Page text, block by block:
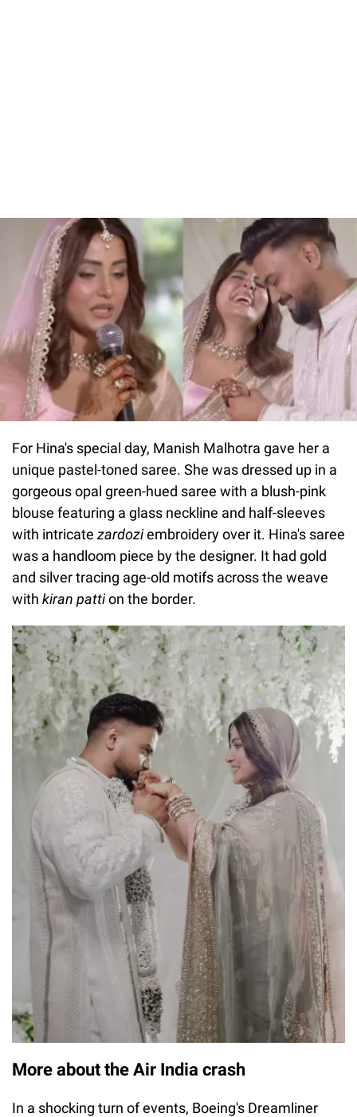
For Hina's special day, Manish Malhotra gave her a
unique pastel-toned saree. She was dressed up in a
gorgeous opal green-hued saree with a blush-pink
blouse featuring a glass neckline and half-sleeves
with intricate zardoziembroidery over it. Hina's saree
was a handloom piece by the designer. It had gold
and silver tracing age-old motifs across the weave
with kiran pattion the border.
More about the Air India crash
In a shocking turn of events, Boeing's Dreamliner